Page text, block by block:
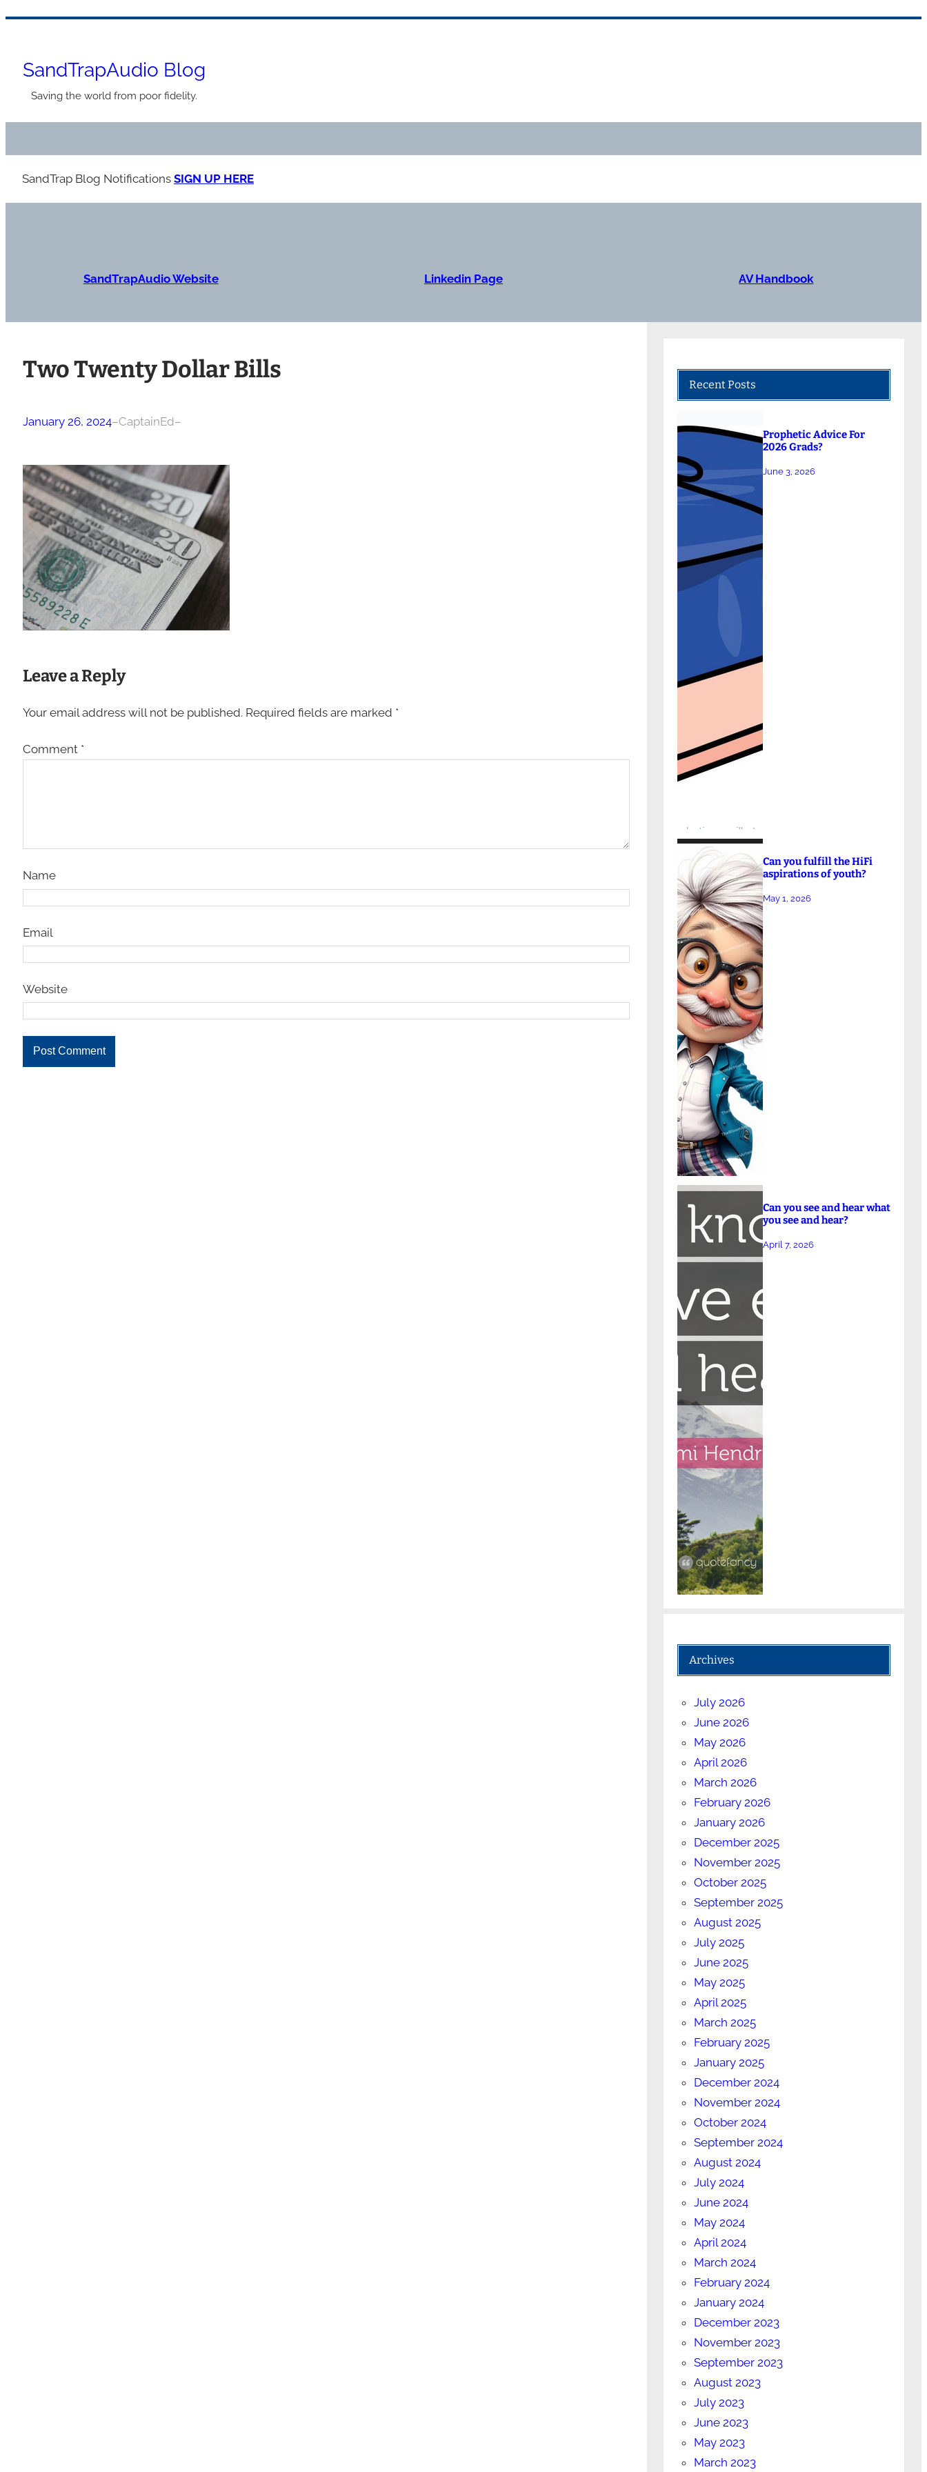
content
SandTrapAudio Blog
Saving the world from poor fidelity.
SandTrap Blog Notifications SIGN UP HERE
SandTrapAudio Website Linkedin Page AV Handbook
Two Twenty Dollar Bills
January 26, 2024–CaptainEd–
Leave a Reply
Your email address will not be published. Required fields are marked *
Comment *
Name
Email
Website
Recent Posts
Prophetic Advice For
2026 Grads?
June 3, 2026
Can you fulfill the HiFi
aspirations of youth?
May 1, 2026
Can you see and hear what
you see and hear?
April 7, 2026
Archives
July 2026
June 2026
May 2026
April 2026
March 2026
February 2026
January 2026
December 2025
November 2025
October 2025
September 2025
August 2025
July 2025
June 2025
May 2025
April 2025
March 2025
February 2025
January 2025
December 2024
November 2024
October 2024
September 2024
August 2024
July 2024
June 2024
May 2024
April 2024
March 2024
February 2024
January 2024
December 2023
November 2023
September 2023
August 2023
July 2023
June 2023
May 2023
March 2023